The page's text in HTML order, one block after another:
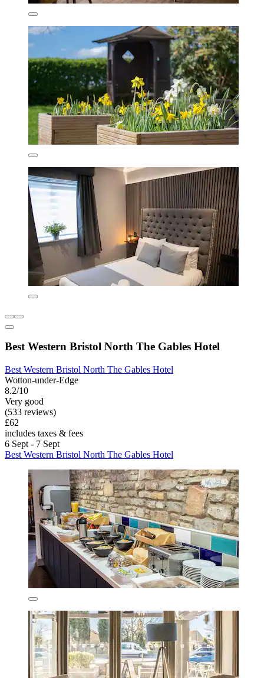
Best Western Bristol North The Gables Hotel
Best Western Bristol North The Gables Hotel
Wotton-under-Edge
8.2/10
Very good
(533 reviews)
£62
includes taxes & fees
6 Sept - 7 Sept
Best Western Bristol North The Gables Hotel